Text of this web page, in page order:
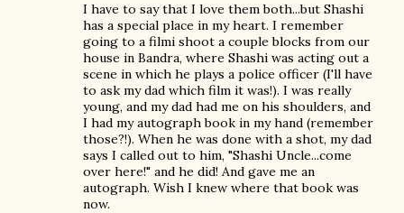
I have to say that I love them both...but Shashi
has a special place in my heart. I remember
going to a filmi shoot a couple blocks from our
house in Bandra, where Shashi was acting out a
scene in which he plays a police officer (I'll have
to ask my dad which film it was!). I was really
young, and my dad had me on his shoulders, and
I had my autograph book in my hand (remember
those?!). When he was done with a shot, my dad
says I called out to him, "Shashi Uncle...come
over here!" and he did! And gave me an
autograph. Wish I knew where that book was
now.